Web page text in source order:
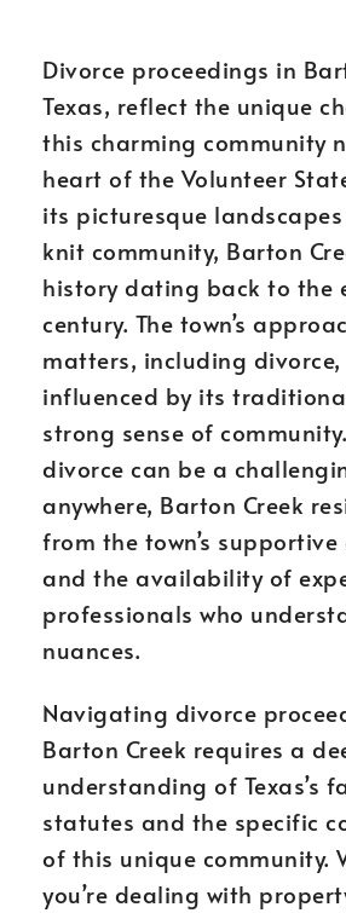
Divorce proceedings in
Texas, reflect the unique
this charming community
heart of the Volunteer
its picturesque
knit community, Barton
history dating back to the
century. The town’s
matters, including
influenced by its
strong sense of
divorce can be a
anywhere, Barton Creek
from the town’s
and the availability of
professionals who
nuances.
Navigating divorce
Barton Creek requires a
understanding of Texas’s
statutes and the specific
of this unique community.
you’re dealing with